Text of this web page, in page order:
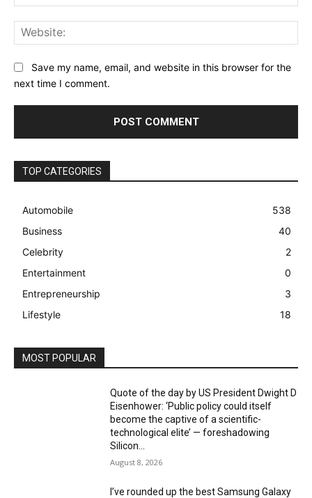
Save my name, email, and website in this browser for the
next time I comment.
TOP CATEGORIES
Automobile
538
Business
40
Celebrity
2
Entertainment
0
Entrepreneurship
3
Lifestyle
18
MOST POPULAR
Quote of the day by US President Dwight D
Eisenhower: ‘Public policy could itself
become the captive of a scientific-
technological elite’ — foreshadowing
Silicon...
August 8, 2026
I’ve rounded up the best Samsung Galaxy